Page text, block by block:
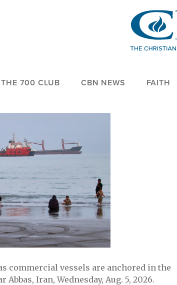
THE 700 CLUB CBN NEWS FAITH
commercial vessels are anchored in the
Iran, Wednesday, Aug. 5, 2026.